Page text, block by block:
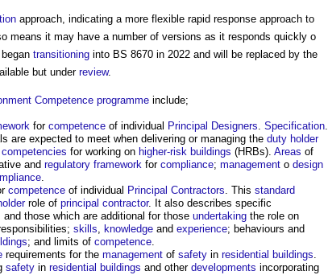
approach, indicating a more flexible rapid response approach to
means it may have a number of versions as it responds quickly o
began transitioning into BS 8670 in 2022 and will be replaced by the
but under review.
Competence programme include;
for competence of individual Principal Designers. Specification.
are expected to meet when delivering or managing the duty holder
competencies for working on higher-risk buildings (HRBs). Areas of
and regulatory framework for compliance; management o design
.
competence of individual Principal Contractors. This standard
role of principal contractor. It also describes specific
and those which are additional for those undertaking the role on
skills, knowledge and experience; behaviours and
; and limits of competence.
requirements for the management of safety in residential buildings.
safety in residential buildings and other developments incorporating